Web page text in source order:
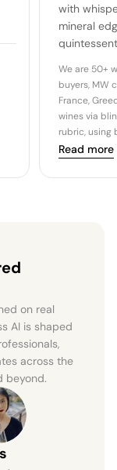
with
mineral
and depth
We are 50+
buyers, MW
France,
wines via
rubric, using
Read more
on real
AI is shaped
across the
beyond.